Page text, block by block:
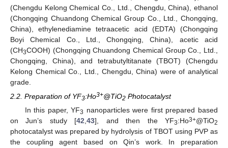
(Chengdu Kelong Chemical Co., Ltd., Chengdu, China), ethanol
(Chongqing Chuandong Chemical Group Co., Ltd., Chongqing,
China), ethylenediamine tetraacetic acid (EDTA) (Chongqing
Boyi Chemical Co., Ltd., Chongqing, China), acetic acid
(CH3COOH) (Chongqing Chuandong Chemical Group Co., Ltd.,
Chongqing, China), and tetrabutyltitanate (TBOT) (Chengdu
Kelong Chemical Co., Ltd., Chengdu, China) were of analytical
grade.
2.2. Preparation of YF3:Ho3+@TiO2 Photocatalyst
In this paper, YF3 nanoparticles were first prepared based
on Jun’s study [42,43], and then the YF3:Ho3+@TiO2
photocatalyst was prepared by hydrolysis of TBOT using PVP as
the coupling agent based on Qin’s work. In preparation